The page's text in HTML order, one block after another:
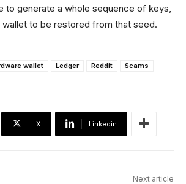
to generate a whole sequence of keys,
wallet to be restored from that seed.
wallet Ledger Reddit Scams
X Linkedin
Next article